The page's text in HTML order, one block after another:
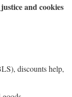
and cookies
discounts help,